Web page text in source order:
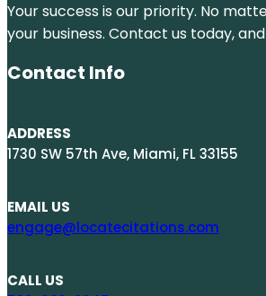
Your success is our priority. No
your business. Contact us today,
Contact Info
ADDRESS
1730 SW 57th Ave, Miami, FL 33155
EMAIL US
engage@locatecitations.com
CALL US